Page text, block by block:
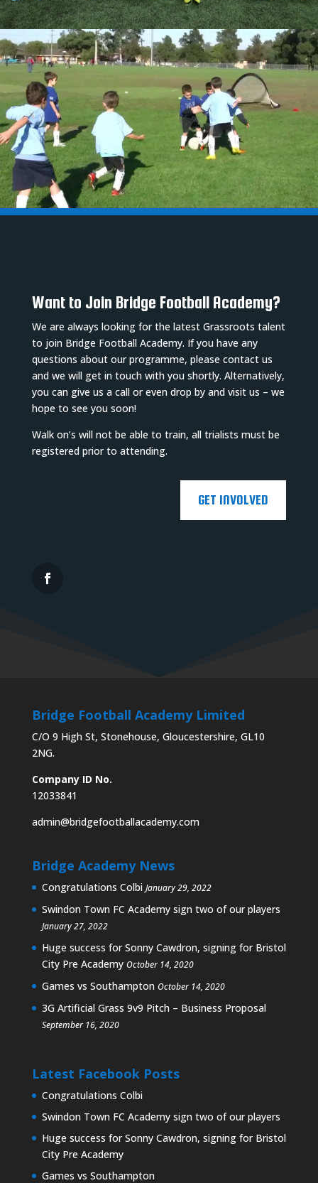
Want to Join Bridge Football Academy?
We are always looking for the latest Grassroots talent
to join Bridge Football Academy. If you have any
questions about our programme, please contact us
and we will get in touch with you shortly. Alternatively,
you can give us a call or even drop by and visit us – we
hope to see you soon!
Walk on’s will not be able to train, all trialists must be
registered prior to attending.
GET INVOLVED
Bridge Football Academy Limited
C/O 9 High St, Stonehouse, Gloucestershire, GL10
2NG.
Company ID No.
12033841
admin@bridgefootballacademy.com
Bridge Academy News
Congratulations Colbi January 29, 2022
Swindon Town FC Academy sign two of our players
January 27, 2022
Huge success for Sonny Cawdron, signing for Bristol
City Pre Academy October 14, 2020
Games vs Southampton October 14, 2020
3G Artificial Grass 9v9 Pitch – Business Proposal
September 16, 2020
Latest Facebook Posts
Congratulations Colbi
Swindon Town FC Academy sign two of our players
Huge success for Sonny Cawdron, signing for Bristol
City Pre Academy
Games vs Southampton